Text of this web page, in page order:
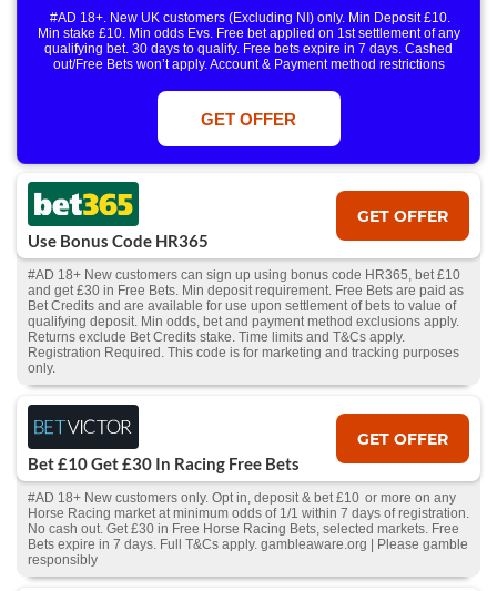
#AD 18+. New UK customers (Excluding NI) only. Min Deposit £10.
Min stake £10. Min odds Evs. Free bet applied on 1st settlement of any
qualifying bet. 30 days to qualify. Free bets expire in 7 days. Cashed
out/Free Bets won’t apply. Account & Payment method restrictions
only. T&Cs Apply . 18+. IRE/NI & UK online only. Max Free Bet £/€10.
Win or win part of e/w outright singles. 5+ runners. 1st bet on each race.
Free/void/antepost bets don't qualify. In event of a dead heat, offer won’t
apply. Applies to First Past the Post result. Unnamed 2nd Favs don’t
GET OFFER
Use Bonus Code HR365
GET OFFER
#AD 18+ New customers can sign up using bonus code HR365, bet £10
and get £30 in Free Bets. Min deposit requirement. Free Bets are paid as
Bet Credits and are available for use upon settlement of bets to value of
qualifying deposit. Min odds, bet and payment method exclusions apply.
Returns exclude Bet Credits stake. Time limits and T&Cs apply.
Registration Required. This code is for marketing and tracking purposes
only.
Bet £10 Get £30 In Racing Free Bets
GET OFFER
#AD 18+ New customers only. Opt in, deposit & bet £10 or more on any
Horse Racing market at minimum odds of 1/1 within 7 days of registration.
No cash out. Get £30 in Free Horse Racing Bets, selected markets. Free
Bets expire in 7 days. Full T&Cs apply. gambleaware.org | Please gamble
responsibly